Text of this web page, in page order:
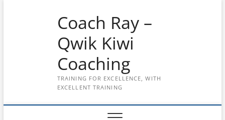
Coach Ray –
Qwik Kiwi
Coaching
TRAINING FOR EXCELLENCE, WITH
EXCELLENT TRAINING